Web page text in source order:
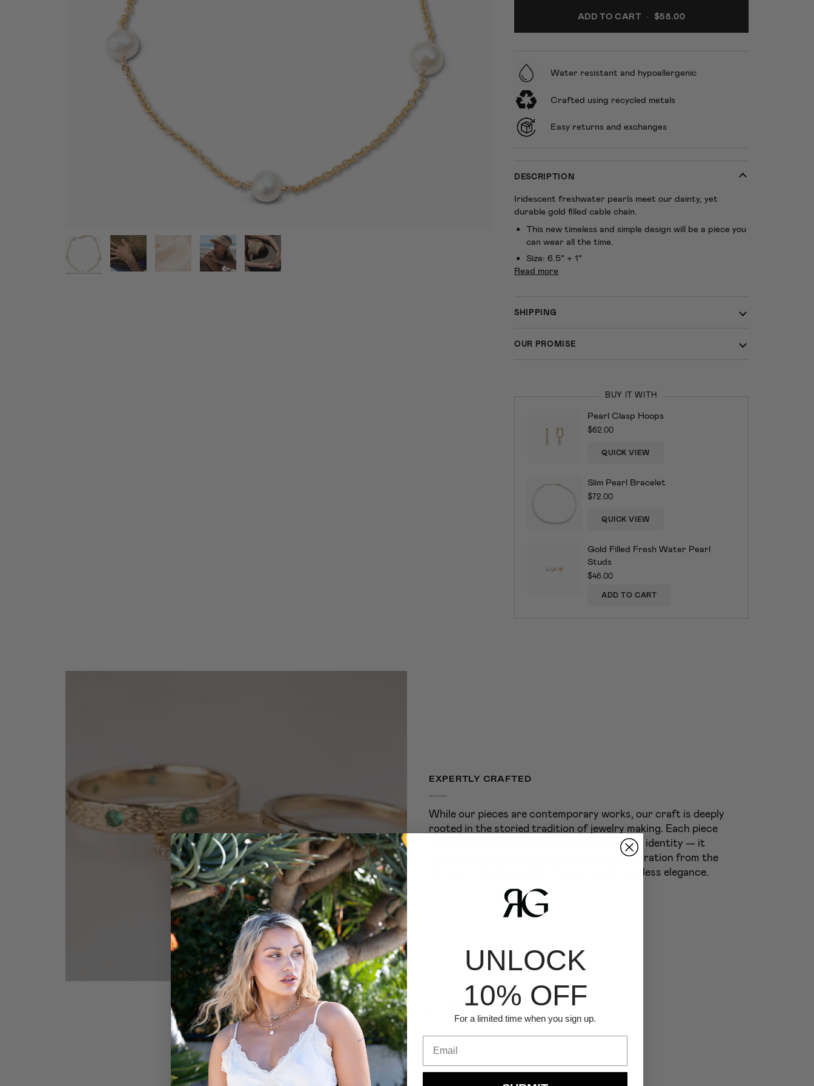
ADD TO CART • $58.00
Water resistant and hypoallergenic
Crafted using recycled metals
Easy returns and exchanges
DESCRIPTION
Iridescent freshwater pearls meet our dainty, yet
durable gold filled cable chain.
This new timeless and simple design will be a piece you
can wear all the time.
Size: 6.5” + 1”
Read more
SHIPPING
OUR PROMISE
BUY IT WITH
Pearl Clasp Hoops
$62.00
QUICK VIEW
Slim Pearl Bracelet
$72.00
QUICK VIEW
Gold Filled Fresh Water Pearl
Studs
$46.00
ADD TO CART
EXPERTLY CRAFTED
While our pieces are contemporary works, our craft is deeply
rooted in the storied tradition of jewelry making. Each piece
of jewelry we consciously create has its own identity — it
tells its own story. Our collection takes inspiration from the
old-world heritage while infusing it with timeless elegance.
YOU MIGHT ALSO LIKE
UNLOCK
10% OFF
For a limited time when you sign up.